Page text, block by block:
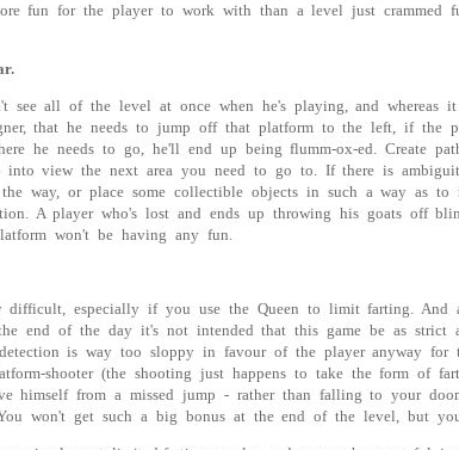
fun for the player to work with than a level just crammed
see all of the level at once when he's playing, and whereas
that he needs to jump off that platform to the left, if the
he needs to go, he'll end up being flumm-ox-ed. Create
into view the next area you need to go to. If there is
way, or place some collectible objects in such a way as to
A player who's lost and ends up throwing his goats off
won't be having any fun.
difficult, especially if you use the Queen to limit farting. And
end of the day it's not intended that this game be as strict
is way too sloppy in favour of the player anyway for
shooter (the shooting just happens to take the form of
himself from a missed jump - rather than falling to your
won't get such a big bonus at the end of the level, but